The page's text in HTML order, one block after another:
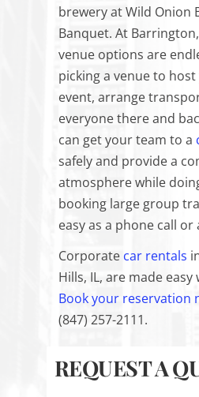
brewery at Wild Onion
Banquet. At
venue options are
picking a venue to
event, arrange
everyone there and
can get your team to a
safely and provide a
atmosphere while
booking large group
easy as a phone call or
Corporate car rentals
Hills, IL, are made
Book your reservation
(847) 257-2111.
REQUEST A